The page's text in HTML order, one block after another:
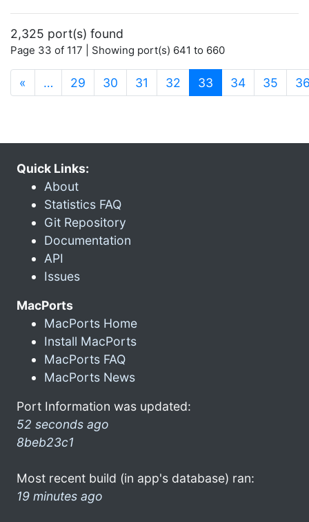
2,325 port(s) found
Page 33 of 117 | Showing port(s) 641 to 660
« … 29 30 31 32 33 (current)
34 35
Quick Links:
About
Statistics FAQ
Git Repository
Documentation
API
Issues
MacPorts
MacPorts Home
Install MacPorts
MacPorts FAQ
MacPorts News
Port Information was updated:
52 seconds ago
8beb23c1
Most recent build (in app's database) ran:
19 minutes ago